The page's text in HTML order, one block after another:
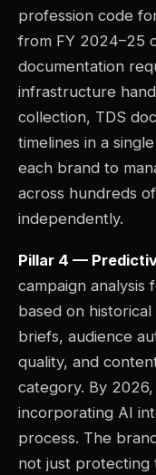
profession code
from FY 2024–25
documentation
infrastructure
collection, TDS
timelines in a
each brand to
across hundreds
independently.
Pillar 4 —
campaign analysis
based on
briefs, audience
quality, and
category. By
incorporating AI
process. The
not just protecting